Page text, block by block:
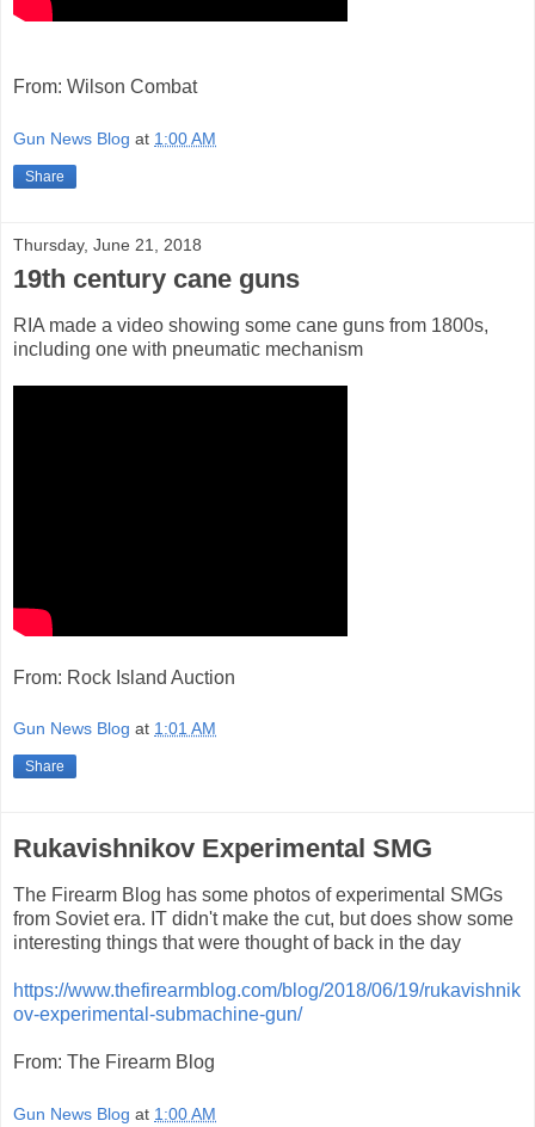
From: Wilson Combat
Gun News Blog at 1:00 AM
Share
Thursday, June 21, 2018
19th century cane guns
RIA made a video showing some cane guns from 1800s,
including one with pneumatic mechanism
From: Rock Island Auction
Gun News Blog at 1:01 AM
Share
Rukavishnikov Experimental SMG
The Firearm Blog has some photos of experimental SMGs
from Soviet era. IT didn't make the cut, but does show some
interesting things that were thought of back in the day
https://www.thefirearmblog.com/blog/2018/06/19/rukavishnik
ov-experimental-submachine-gun/
From: The Firearm Blog
Gun News Blog at 1:00 AM